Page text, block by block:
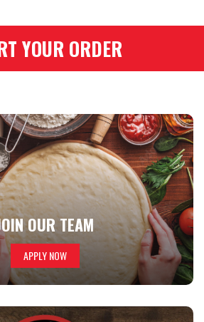
YOUR ORDER
OUR TEAM
APPLY NOW